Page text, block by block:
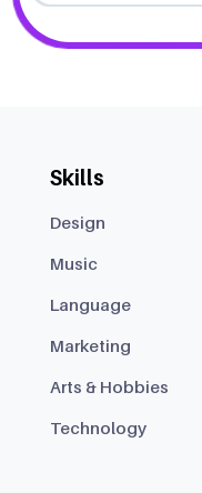
Skills
Design
Music
Language
Marketing
Arts & Hobbies
Technology